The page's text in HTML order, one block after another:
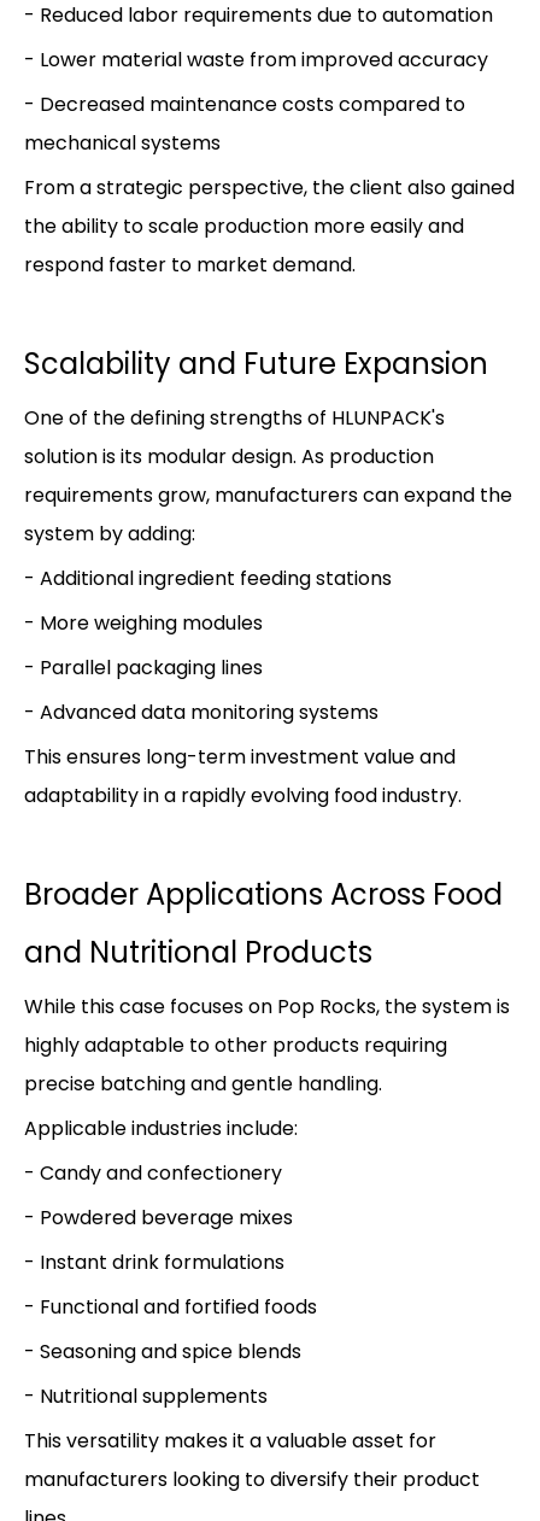
- Reduced labor requirements due to automation
- Lower material waste from improved accuracy
- Decreased maintenance costs compared to
mechanical systems
From a strategic perspective, the client also gained
the ability to scale production more easily and
respond faster to market demand.
Scalability and Future Expansion
One of the defining strengths of HLUNPACK's
solution is its modular design. As production
requirements grow, manufacturers can expand the
system by adding:
- Additional ingredient feeding stations
- More weighing modules
- Parallel packaging lines
- Advanced data monitoring systems
This ensures long-term investment value and
adaptability in a rapidly evolving food industry.
Broader Applications Across Food
and Nutritional Products
While this case focuses on Pop Rocks, the system is
highly adaptable to other products requiring
precise batching and gentle handling.
Applicable industries include:
- Candy and confectionery
- Powdered beverage mixes
- Instant drink formulations
- Functional and fortified foods
- Seasoning and spice blends
- Nutritional supplements
This versatility makes it a valuable asset for
manufacturers looking to diversify their product